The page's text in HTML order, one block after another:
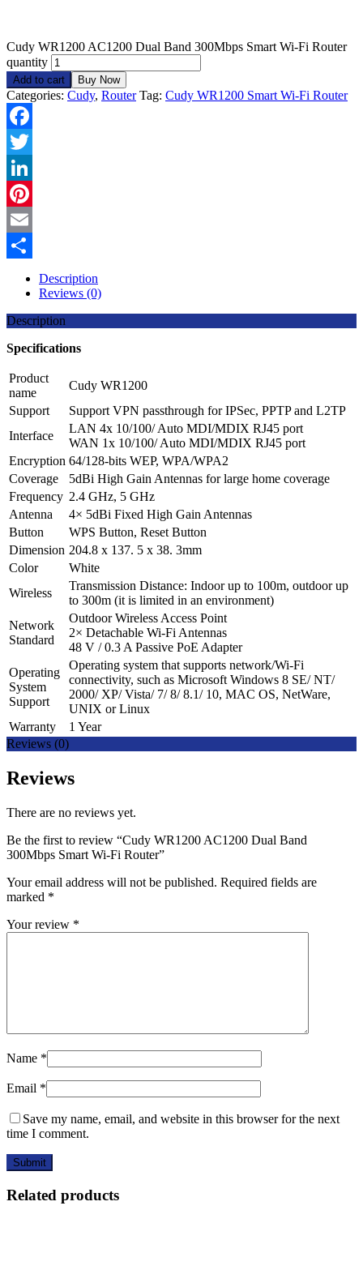
Cudy WR1200 AC1200 Dual Band 300Mbps Smart Wi-Fi Router
quantity
Add to cart Buy Now
Categories: Cudy, Router Tag: Cudy WR1200 Smart Wi-Fi Router
Facebook
Twitter
LinkedIn
Pinterest
Email
Description
Reviews (0)
Description
Specifications
Product
name
Cudy WR1200
Support
Support VPN passthrough for IPSec, PPTP and L2TP
Interface
LAN 4x 10/100/ Auto MDI/MDIX RJ45 port
WAN 1x 10/100/ Auto MDI/MDIX RJ45 port
Encryption 64/128-bits WEP, WPA/WPA2
Coverage
5dBi High Gain Antennas for large home coverage
Frequency 2.4 GHz, 5 GHz
Antenna
4× 5dBi Fixed High Gain Antennas
Button
WPS Button, Reset Button
Dimension 204.8 x 137. 5 x 38. 3mm
Color
White
Wireless
Transmission Distance: Indoor up to 100m, outdoor up
to 300m (it is limited in an environment)
Network
Standard
Outdoor Wireless Access Point
2× Detachable Wi-Fi Antennas
48 V / 0.3 A Passive PoE Adapter
Operating
System
Support
Operating system that supports network/Wi-Fi
connectivity, such as Microsoft Windows 8 SE/ NT/
2000/ XP/ Vista/ 7/ 8/ 8.1/ 10, MAC OS, NetWare,
UNIX or Linux
Warranty
1 Year
Reviews (0)
Reviews
There are no reviews yet.
Be the first to review “Cudy WR1200 AC1200 Dual Band
300Mbps Smart Wi-Fi Router”
Your email address will not be published. Required fields are
marked *
Your review *
Name *
Email *
Save my name, email, and website in this browser for the next
time I comment.
Related products